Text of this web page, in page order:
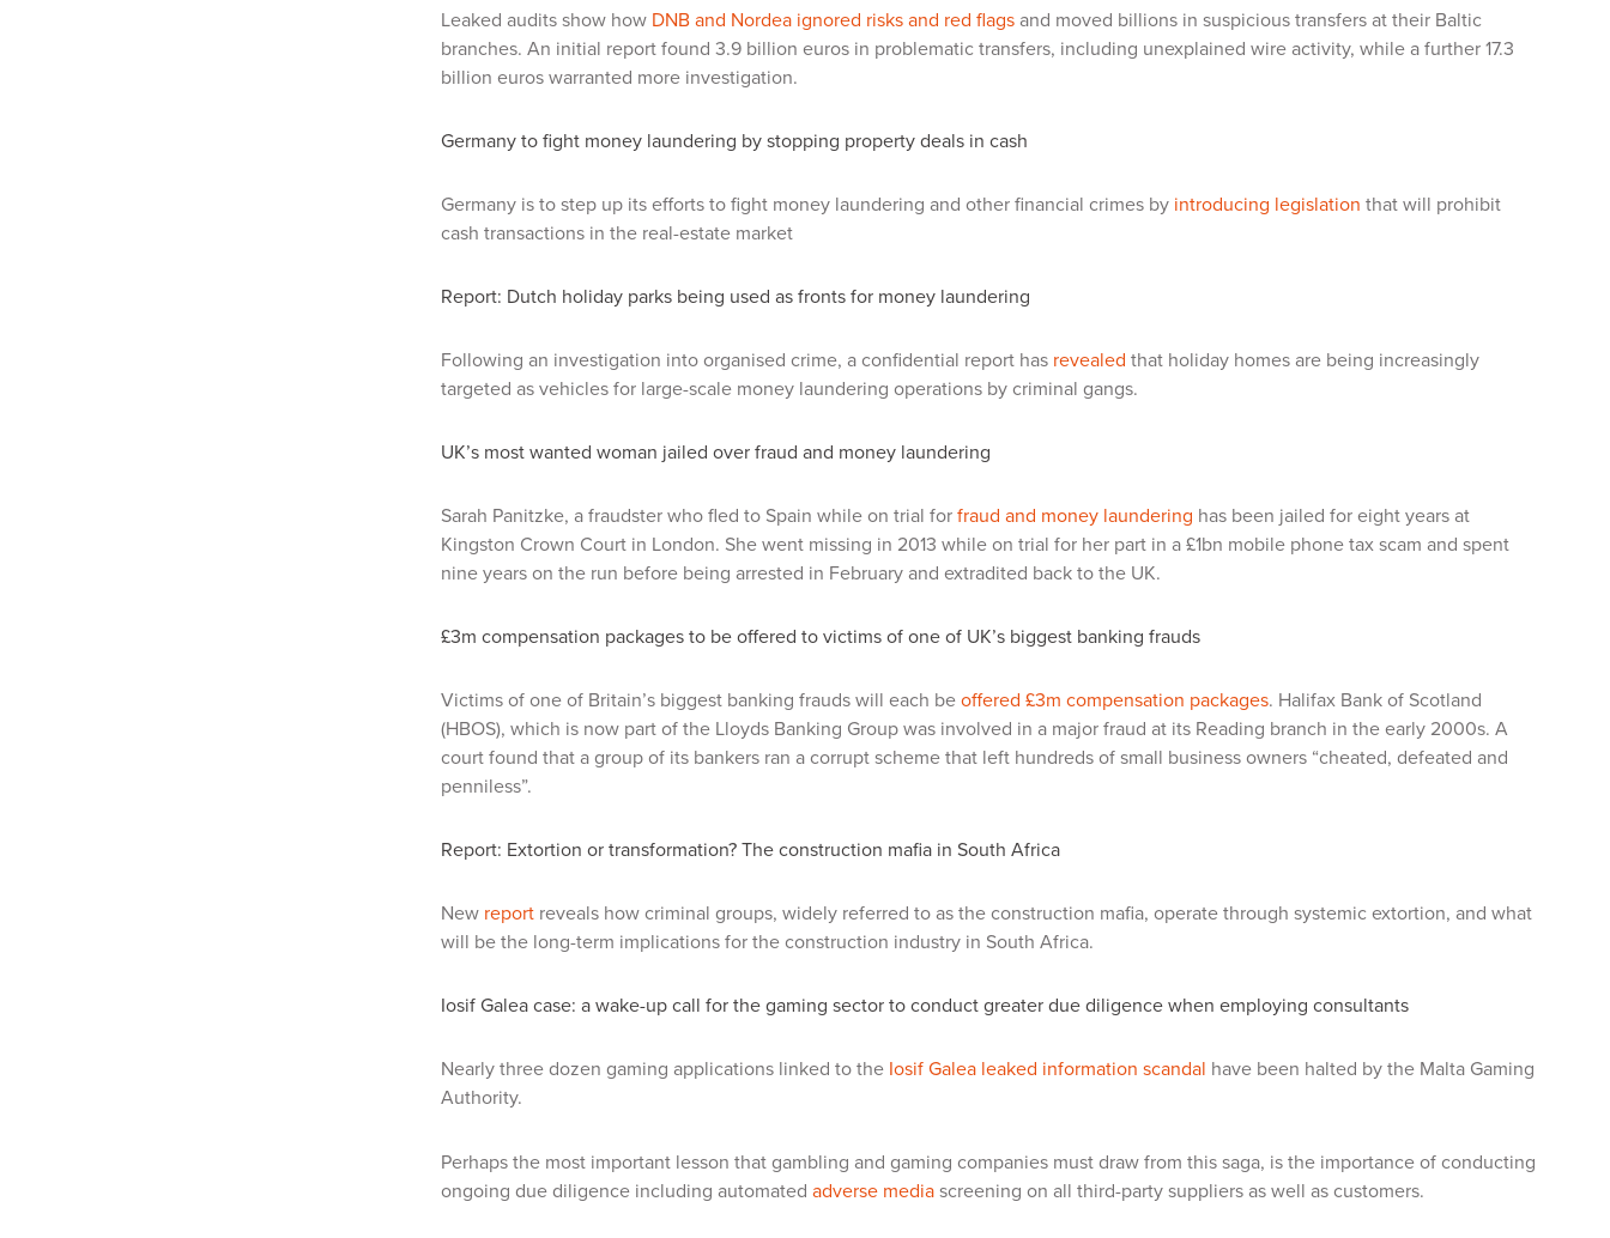
Leaked audits show how DNB and Nordea ignored risks and red flagsand moved billions in suspicious transfers at their Baltic
branches. An initial report found 3.9 billion euros in problematic transfers, including unexplained wire activity, while a further 17.3
billion euros warranted more investigation.
Germany to fight money laundering by stopping property deals in cash
Germany is to step up its efforts to fight money laundering and other financial crimes by introducing legislation that will prohibit
cash transactions in the real-estate market
Report: Dutch holiday parks being used as fronts for money laundering
Following an investigation into organised crime, a confidential report has revealed that holiday homes are being increasingly
targeted as vehicles for large-scale money laundering operations by criminal gangs.
UK’s most wanted woman jailed over fraud and money laundering
Sarah Panitzke, a fraudster who fled to Spain while on trial forfraud and money laundering has been jailed for eight years at
Kingston Crown Court in London. She went missing in 2013 while on trial for her part in a £1bn mobile phone tax scam and spent
nine years on the run before being arrested in February and extradited back to the UK.
£3m compensation packages to be offered to victims of one of UK’s biggest banking frauds
Victims of one of Britain’s biggest banking frauds will each beoffered £3m compensation packages. Halifax Bank of Scotland
(HBOS), which is now part of the Lloyds Banking Group was involved in a major fraud at its Reading branch in the early 2000s. A
court found that a group of its bankers ran a corrupt schemethat left hundreds of small business owners “cheated, defeated and
penniless”.
Report: Extortion or transformation? The construction mafia in South Africa
New report reveals how criminal groups, widely referred to as the construction mafia, operate through systemic extortion, and what
will be the long-term implications for the construction industry in South Africa.
Iosif Galea case: a wake-up call for the gaming sector to conduct greater due diligence when employing consultants
Nearly three dozen gaming applications linked to the Iosif Galea leaked information scandal have been halted by the Malta Gaming
Authority.
Perhaps the most important lesson that gambling and gaming companies must draw from this saga, is the importance of conducting
ongoing due diligence including automated adverse mediascreening on all third-party suppliers as well as customers.